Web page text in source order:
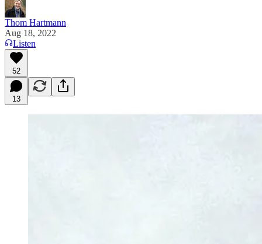
Thom Hartmann
Aug 18, 2022
Listen
52
13